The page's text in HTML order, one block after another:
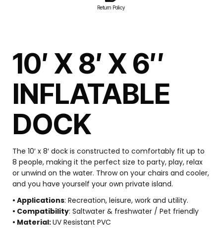
Return Policy
10′ X 8′ X 6″
INFLATABLE
DOCK
The 10′ x 8′ dock is constructed to comfortably fit up to
8 people, making it the perfect size to party, play, relax
or unwind on the water. Throw on your chairs and cooler,
and you have yourself your own private island.
• Applications: Recreation, leisure, work and utility.
• Compatibility: Saltwater & freshwater / Pet friendly
• Material:UV Resistant PVC